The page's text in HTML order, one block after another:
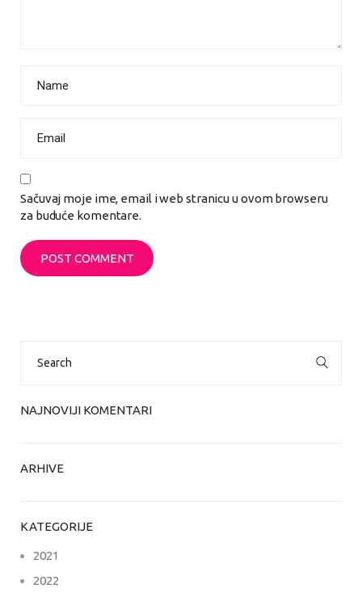
Sačuvaj moje ime, email i web stranicu u ovom browseru
za buduće komentare.
NAJNOVIJI KOMENTARI
ARHIVE
KATEGORIJE
2021
2022